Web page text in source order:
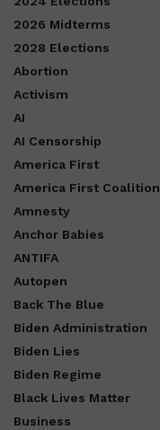
2026 Midterms
2028 Elections
Abortion
Activism
AI
AI Censorship
America First
America First Coalition
Amnesty
Anchor Babies
ANTIFA
Autopen
Back The Blue
Biden Administration
Biden Lies
Biden Regime
Black Lives Matter
Business